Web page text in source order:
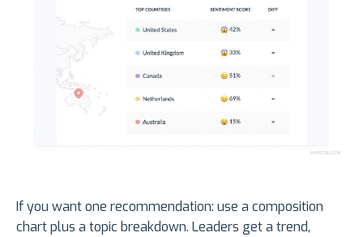
If you want one recommendation: use a composition
chart plus a topic breakdown. Leaders get a trend,